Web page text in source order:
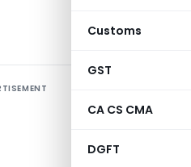
Customs
GST
CA CS CMA
DGFT